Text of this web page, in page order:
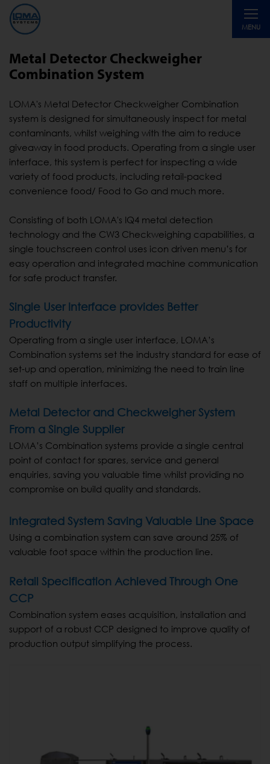
MENU
Toggle
Metal Detector Checkweigher
Combination System
LOMA's Metal Detector Checkweigher Combination
system is designed for simultaneously inspect for metal
contaminants, whilst weighing with the aim to reduce
giveaway in food products. Operating from a single user
interface, this system is perfect for inspecting a wide
variety of food products, including retail-packed
convenience food/ Food to Go and much more.
Consisting of both LOMA's IQ4 metal detection
technology and the CW3 Checkweighing capabilities, a
single touchscreen control uses icon driven menu’s for
easy operation and integrated machine communication
for safe product transfer.
Single User Interface provides Better
Productivity
Operating from a single user interface, LOMA’s
Combination systems set the industry standard for ease of
set-up and operation, minimizing the need to train line
staff on multiple interfaces.
Metal Detector and Checkweigher System
From a Single Supplier
LOMA’s Combination systems provide a single central
point of contact for spares, service and general
enquiries, saving you valuable time whilst providing no
compromise on build quality and standards.
Integrated System Saving Valuable Line Space
Using a combination system can save around 25% of
valuable foot space within the production line.
Retail Specification Achieved Through One
CCP
Combination system eases acquisition, installation and
support of a robust CCP designed to improve quality of
production output simplifying the process.